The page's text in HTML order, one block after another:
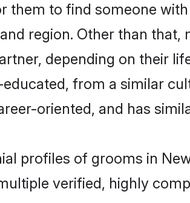
them to find someone
region. Other than that,
depending on their
from a similar
oriented, and has
profiles of grooms in
verified, highly